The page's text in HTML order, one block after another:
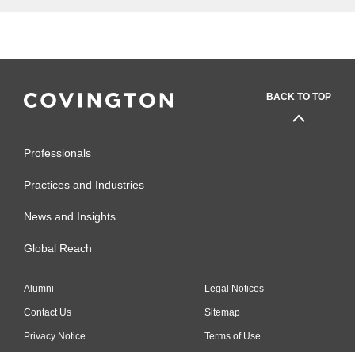
BACK TO TOP
Professionals
Practices and Industries
News and Insights
Global Reach
Alumni
Contact Us
Privacy Notice
Legal Notices
Sitemap
Terms of Use